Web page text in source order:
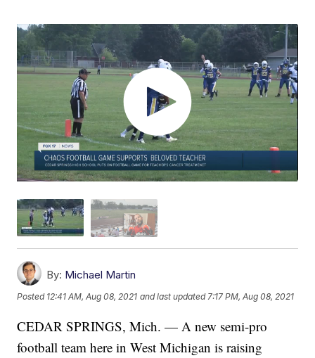
By: Michael Martin
Posted 12:41 AM, Aug 08, 2021 and last updated 7:17 PM, Aug 08, 2021
CEDAR SPRINGS, Mich. — A new semi-pro
football team here in West Michigan is raising